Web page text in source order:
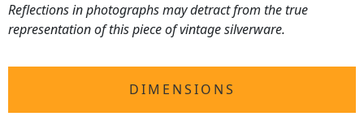
Reflections in photographs may detract from the true
representation of this piece of vintage silverware.
DIMENSIONS